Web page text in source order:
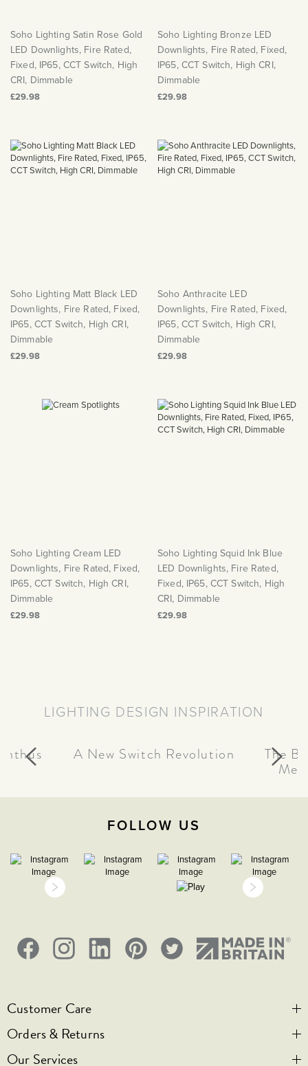
Soho Lighting Satin Rose Gold
LED Downlights, Fire Rated,
Fixed, IP65, CCT Switch, High
CRI, Dimmable
£29.98
Soho Lighting Bronze LED
Downlights, Fire Rated, Fixed,
IP65, CCT Switch, High CRI,
Dimmable
£29.98
Soho Lighting Matt Black LED
Downlights, Fire Rated, Fixed,
IP65, CCT Switch, High CRI,
Dimmable
£29.98
Soho Anthracite LED
Downlights, Fire Rated, Fixed,
IP65, CCT Switch, High CRI,
Dimmable
£29.98
Soho Lighting Cream LED
Downlights, Fire Rated, Fixed,
IP65, CCT Switch, High CRI,
Dimmable
£29.98
Soho Lighting Squid Ink Blue
LED Downlights, Fire Rated,
Fixed, IP65, CCT Switch, High
CRI, Dimmable
£29.98
LIGHTING DESIGN INSPIRATION
A New Switch Revolution The
FOLLOW US
Customer Care
Contact Us
Visit Us
Orders & Returns
Help & FAQs
Our Services